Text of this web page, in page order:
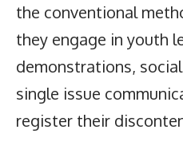
the conventional
they engage in youth
demonstrations,
single issue
register their